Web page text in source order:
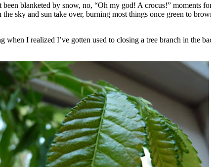
blanketed by snow, no, “Oh my god! A crocus!” moments
sky and sun take over, burning most things once green to
I realized I’ve gotten used to closing a tree branch in the